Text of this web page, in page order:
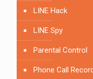
LINE Hack
LINE Spy
Parental Control
Phone Call